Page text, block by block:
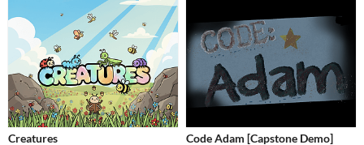
Creatures Code Adam [Capstone Demo]